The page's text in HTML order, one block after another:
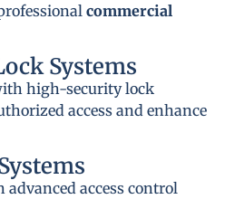
commercial
Systems
high-security lock
access and enhance
access control